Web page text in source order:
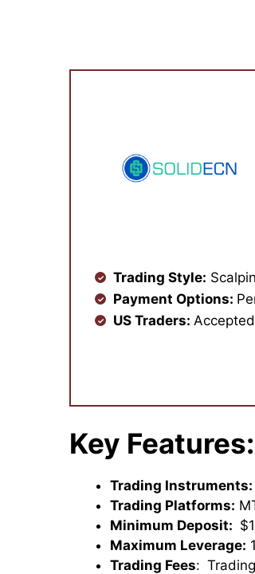
Trading Style:
Payment Options:
US Traders: Accepted
Key Features:
Trading Instruments:
Trading Platforms:
Minimum Deposit: $1
Maximum Leverage:
Trading Fees: